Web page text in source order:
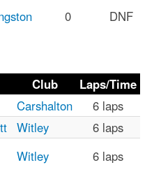
0 DNF
Club
Laps/Time
Carshalton
6 laps
Witley
6 laps
Witley
6 laps